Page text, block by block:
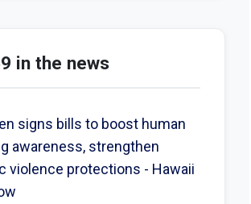
in the news
signs bills to boost human
awareness, strengthen
violence protections - Hawaii